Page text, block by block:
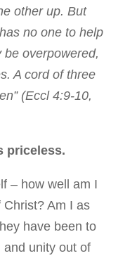
other up. But
no one to help
overpowered,
A cord of three
(Eccl 4:9-10,
priceless.
– how well am I
Am I as
have been to
and unity out of